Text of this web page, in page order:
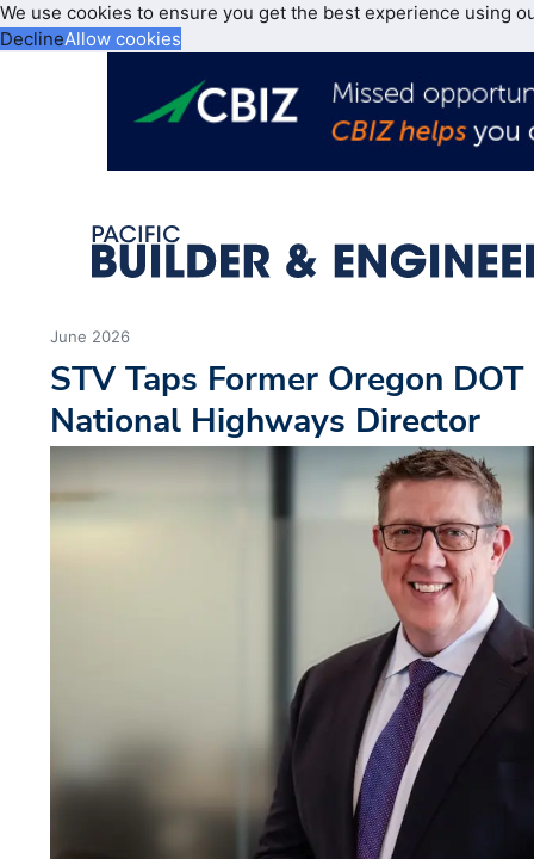
We use cookies to ensure you get the best experience using
DeclineAllow cookies
June 2026
STV Taps Former Oregon
National Highways Director